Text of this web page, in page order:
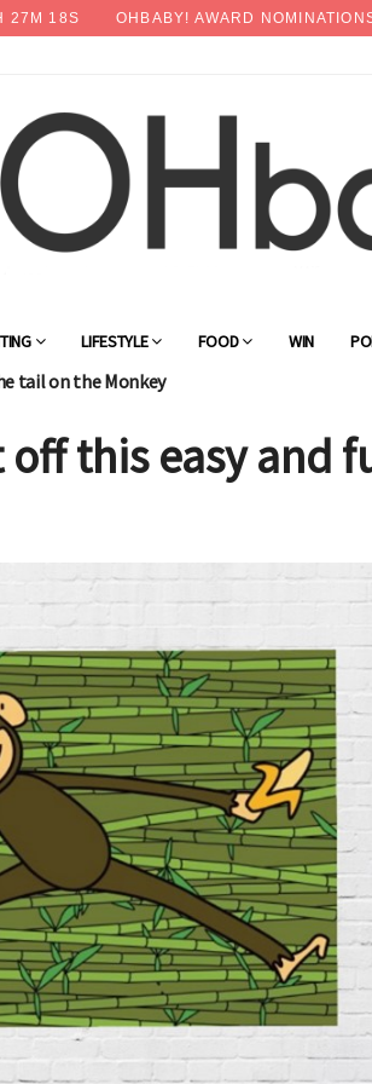
27 M 17S OHBABY! AWARD
LIFESTYLE FOOD WIN
tail on the Monkey
this easy and